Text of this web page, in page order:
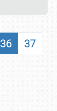
36
37